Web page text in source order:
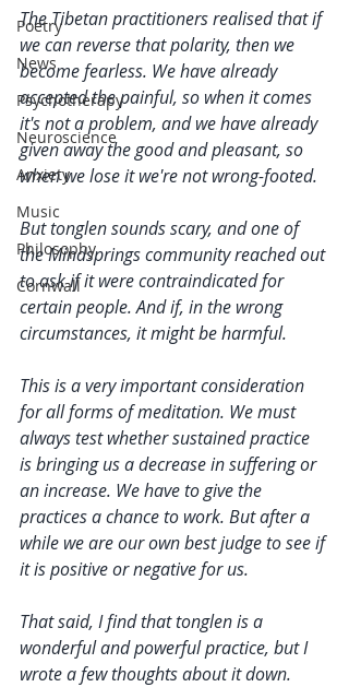
Poetry
News
Psychotherapy
Neuroscience
Anxiety
Music
Philosophy
Cornwall
The Tibetan practitioners realised that if
we can reverse that polarity, then we
become fearless. We have already
accepted the painful, so when it comes
it's not a problem, and we have already
given away the good and pleasant, so
when we lose it we're not wrong-footed.
But tonglen sounds scary, and one of
the Mindsprings community reached out
to ask if it were contraindicated for
certain people. And if, in the wrong
circumstances, it might be harmful.
This is a very important consideration
for all forms of meditation. We must
always test whether sustained practice
is bringing us a decrease in suffering or
an increase. We have to give the
practices a chance to work. But after a
while we are our own best judge to see if
it is positive or negative for us.
That said, I find that tonglen is a
wonderful and powerful practice, but I
wrote a few thoughts about it down.